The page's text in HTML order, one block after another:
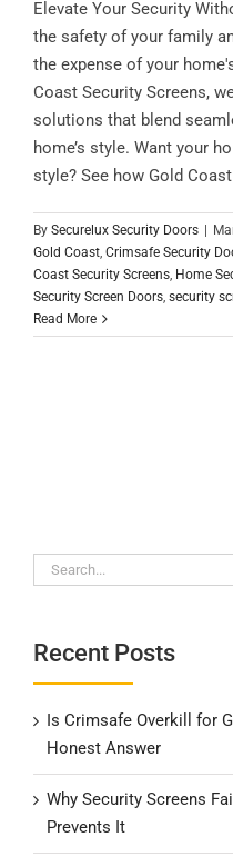
Elevate Your Security
the safety of your family
the expense of your
Coast Security Screens,
solutions that blend
home’s style. Want your
style? See how Gold Coast
By Securelux Security Doors
Gold Coast, Crimsafe Security
Coast Security Screens, Home
Security Screen Doors, security
Read More
Search
Recent Posts
Is Crimsafe Overkill for
Honest Answer
Why Security Screens
Prevents It